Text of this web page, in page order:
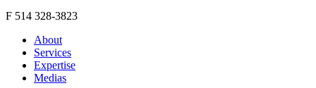
F 514 328-3823
About
Services
Expertise
Medias